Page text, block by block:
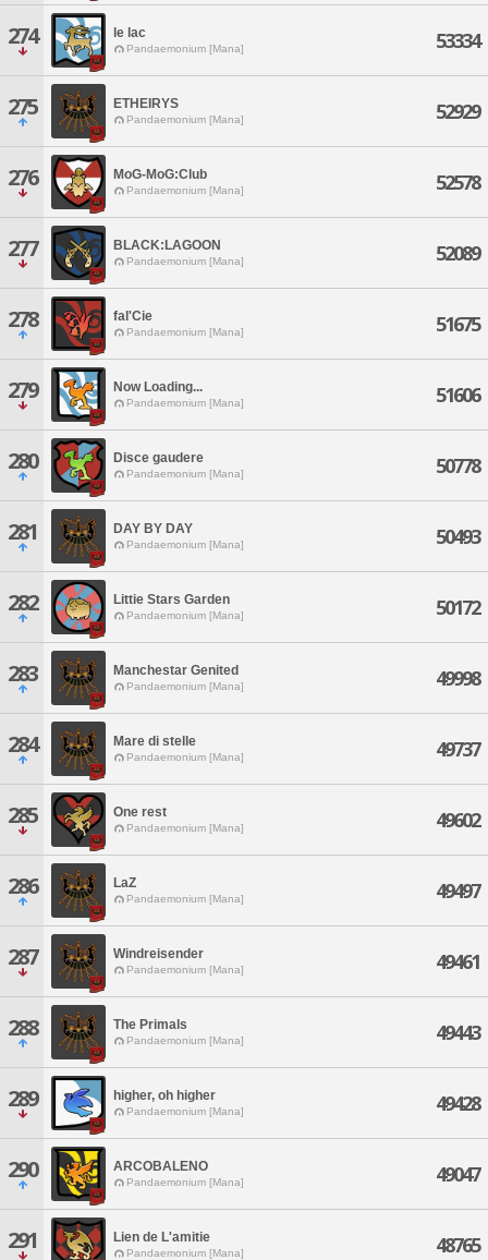
274 le lac
Pandaemonium [Mana] 53334
275 ETHEIRYS
Pandaemonium [Mana] 52929
276 MoG-MoG:Club
Pandaemonium [Mana] 52578
277 BLACK:LAGOON
Pandaemonium [Mana] 52089
278 fal'Cie
Pandaemonium [Mana] 51675
279 Now Loading...
Pandaemonium [Mana] 51606
280 Disce gaudere
Pandaemonium [Mana] 50778
281 DAY BY DAY
Pandaemonium [Mana] 50493
282 Littie Stars Garden
Pandaemonium [Mana] 50172
283 Manchestar Genited
Pandaemonium [Mana] 49998
284 Mare di stelle
Pandaemonium [Mana] 49737
285 One rest
Pandaemonium [Mana] 49602
286 LaZ
Pandaemonium [Mana] 49497
287 Windreisender
Pandaemonium [Mana] 49461
288 The Primals
Pandaemonium [Mana] 49443
289 higher, oh higher
Pandaemonium [Mana] 49428
290 ARCOBALENO
Pandaemonium [Mana] 49047
291 Lien de L'amitie
Pandaemonium [Mana] 48765